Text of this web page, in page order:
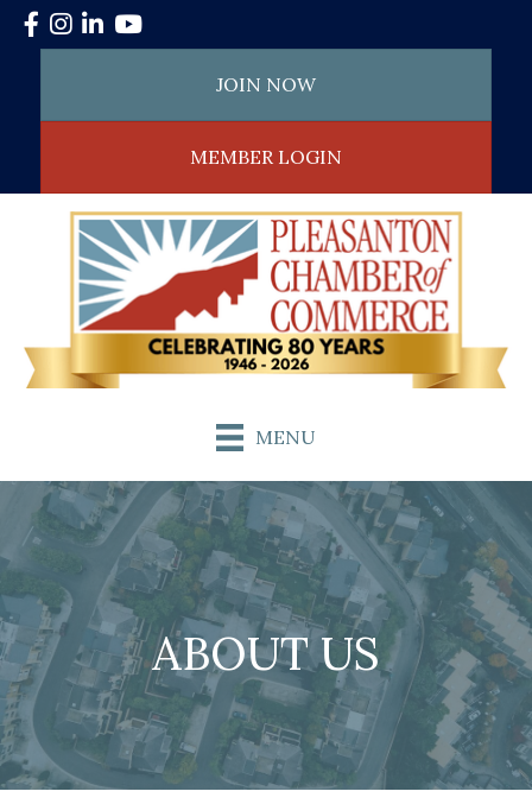
Facebook
Instagram
LinkedInYouTube
JOIN NOW
MEMBER LOGIN
MENU
ABOUT US